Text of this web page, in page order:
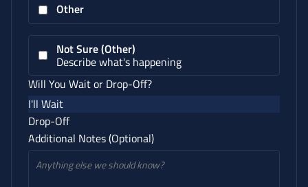
Other
Not Sure (Other)
Describe what's happening
Will You Wait or Drop-Off?
I'll Wait
Drop-Off
Additional Notes (Optional)